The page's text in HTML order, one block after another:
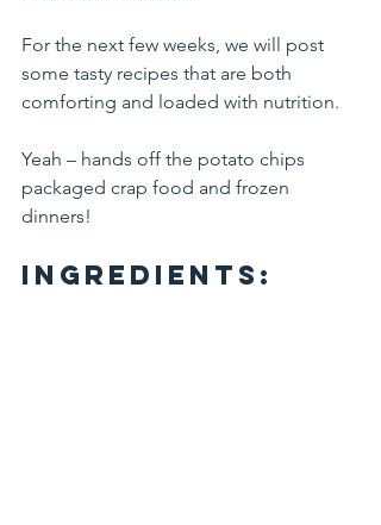
For the next few weeks, we will post
some tasty recipes that are both
comforting and loaded with nutrition.
Yeah – hands off the potato chips
packaged crap food and frozen
dinners!
Ingredients: